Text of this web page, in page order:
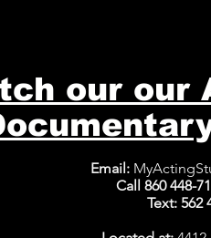
our our
Email:
Call 860 448-
Text: 562